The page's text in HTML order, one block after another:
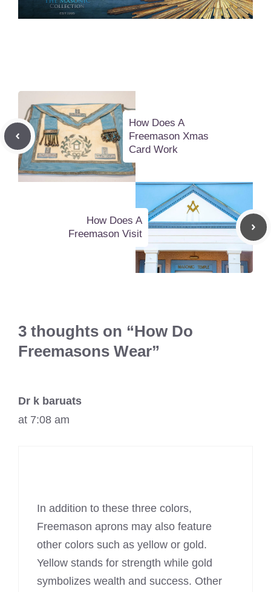
How Does A
Freemason Xmas
Card Work
How Does A
Freemason Visit
3 thoughts on “How Do
Freemasons Wear”
Dr k baruats
at 7:08 am
In addition to these three colors,
Freemason aprons may also feature
other colors such as yellow or gold.
Yellow stands for strength while gold
symbolizes wealth and success. Other